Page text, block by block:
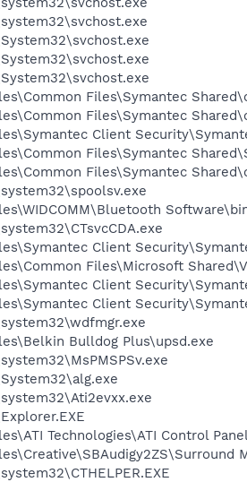
Files\Symantec
Files\Symantec
Client
Files\Symantec
Files\Symantec
Client
Files\Microsoft
Client
Client
Bulldog Plus\upsd.exe
Technologies\ATI Control